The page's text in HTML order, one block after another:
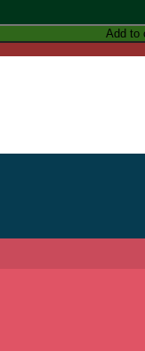
Add to